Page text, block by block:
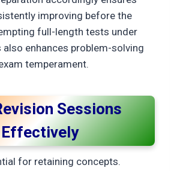
improving before the
full-length tests under
enhances problem-solving
temperament.
Sessions
Effectively
for retaining concepts.